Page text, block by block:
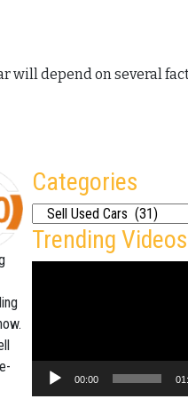
will depend on several
Categories
Categories
Trending Videos
00:00